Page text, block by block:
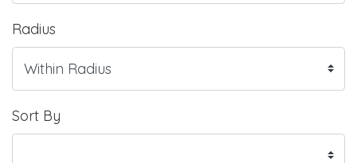
Radius
Sort By